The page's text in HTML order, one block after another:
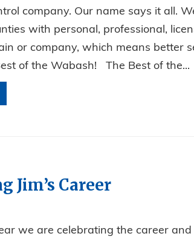
company. Our name says it all.
with personal, professional,
or company, which means better
of the Wabash! The Best of the...
Jim’s Career
we are celebrating the career